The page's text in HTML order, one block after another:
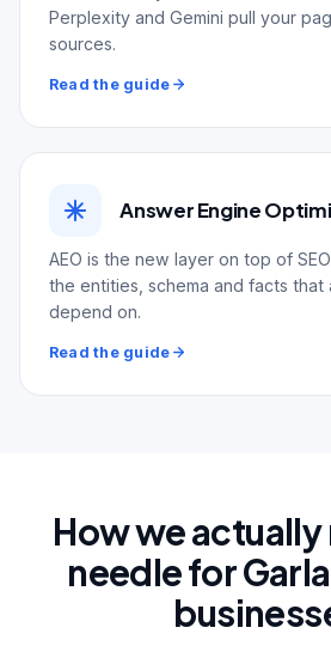
Perplexity and Gemini pull your
sources.
Read the guide
Answer Engine
AEO is the new layer on top of
the entities, schema and facts that
depend on.
Read the guide
How we
needle for